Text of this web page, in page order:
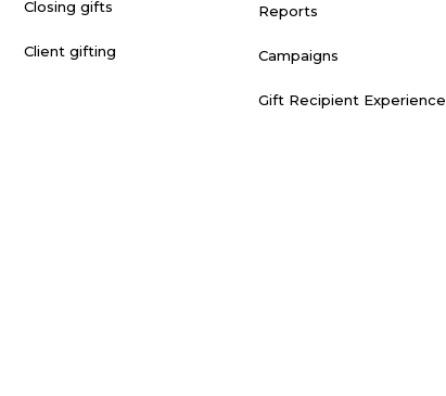
Closing gifts
Client gifting
Reports
Campaigns
Gift Recipient Experience